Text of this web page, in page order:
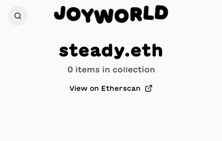
JOYWORLD
steady.eth
0itemsin collection
View on Etherscan